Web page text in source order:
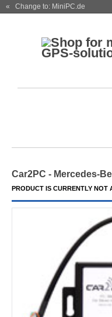
« Change to: MiniPC.de
Car2PC - Mercedes-
PRODUCT IS CURRENTLY NOT